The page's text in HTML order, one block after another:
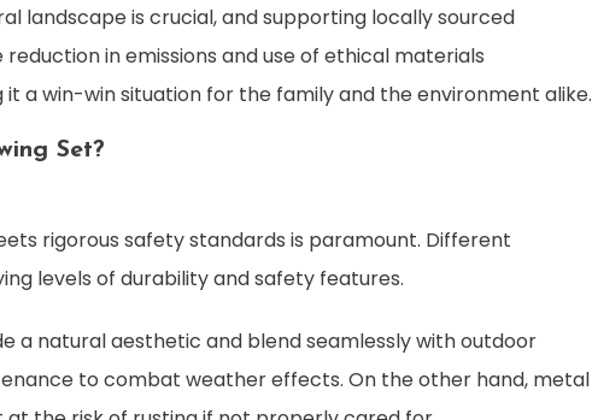
landscape is crucial, and supporting locally sourced
in emissions and use of ethical materials
a win-win situation for the family and the environment alike.
Set?
rigorous safety standards is paramount. Different
levels of durability and safety features.
a natural aesthetic and blend seamlessly with outdoor
to combat weather effects. On the other hand, metal